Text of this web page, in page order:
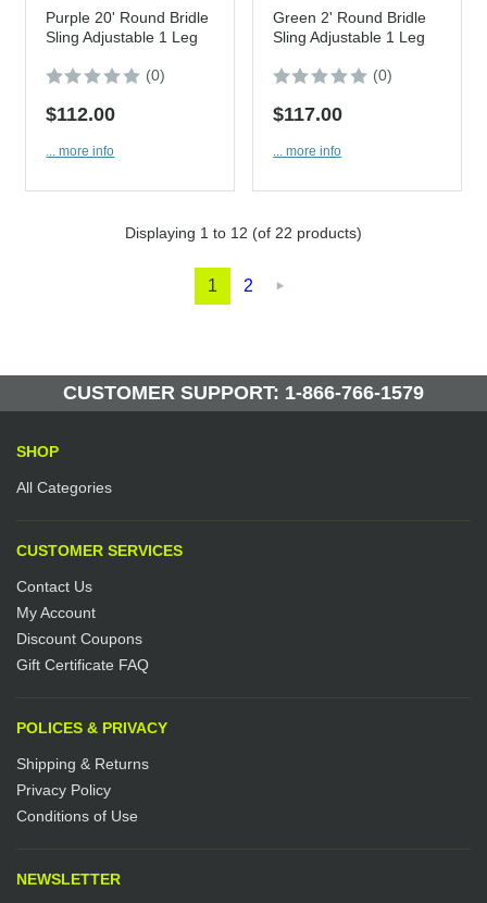
Purple 20' Round Bridle
Sling Adjustable 1 Leg
(0)
$112.00
... more info
Green 2' Round Bridle
Sling Adjustable 1 Leg
(0)
$117.00
... more info
Displaying 1 to 12 (of 22 products)
1 2 
CUSTOMER SUPPORT: 1-866-766-1579
SHOP
All Categories
CUSTOMER SERVICES
Contact Us
My Account
Discount Coupons
Gift Certificate FAQ
POLICES & PRIVACY
Shipping & Returns
Privacy Policy
Conditions of Use
NEWSLETTER